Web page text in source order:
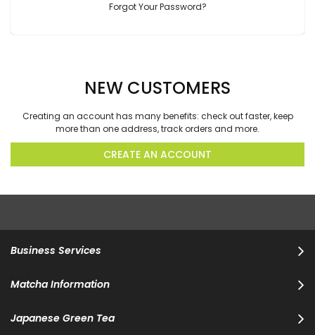
Forgot Your Password?
NEW CUSTOMERS
Creating an account has many benefits: check out faster, keep
more than one address, track orders and more.
CREATE AN ACCOUNT
Business Services
Matcha Information
Japanese Green Tea